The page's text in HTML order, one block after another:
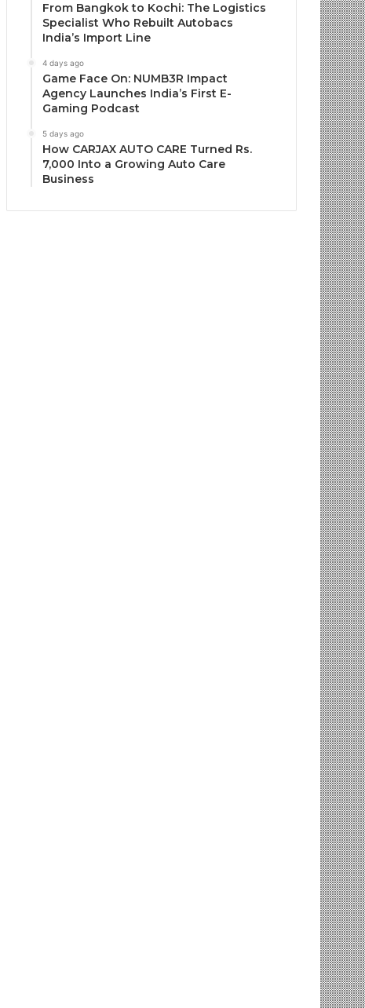
From Bangkok to Kochi: The Logistics
Specialist Who Rebuilt Autobacs
India’s Import Line
4 days ago
Game Face On: NUMB3R Impact
Agency Launches India’s First E-
Gaming Podcast
5 days ago
How CARJAX AUTO CARE Turned Rs.
7,000 Into a Growing Auto Care
Business